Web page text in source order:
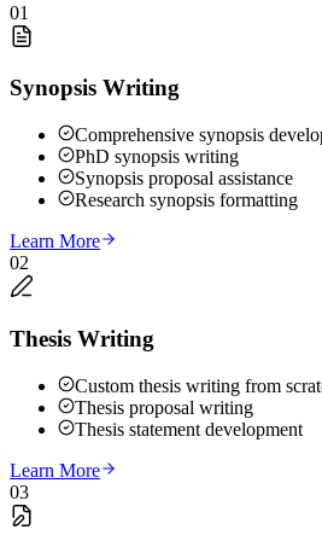
01
Synopsis Writing
Comprehensive synopsis
PhD synopsis writing
Synopsis proposal assistance
Research synopsis formatting
Learn More
02
Thesis Writing
Custom thesis writing from
Thesis proposal writing
Thesis statement development
Learn More
03